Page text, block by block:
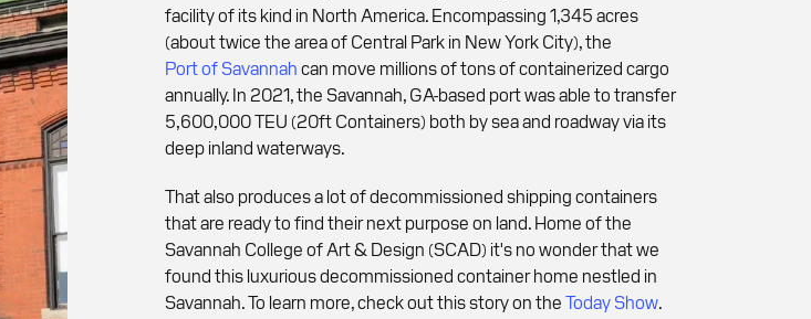
facility of its kind in North America. Encompassing 1,345 acres
(about twice the area of Central Park in New York City), the
Port of Savannah can move millions of tons of containerized cargo
annually. In 2021, the Savannah, GA-based port was able to transfer
5,600,000 TEU (20ft Containers) both by sea and roadway via its
deep inland waterways.
That also produces a lot of decommissioned shipping containers
that are ready to find their next purpose on land. Home of the
Savannah College of Art & Design (SCAD) it's no wonder that we
found this luxurious decommissioned container home nestled in
Savannah. To learn more, check out this story on the Today Show.